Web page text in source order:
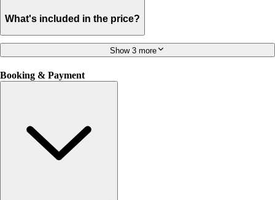
What's included in the price?
Show 3 more
Booking & Payment